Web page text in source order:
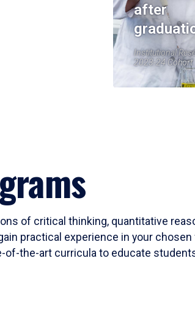
after
Institutional
2023-24 Cohort
of critical thinking, quantitative
practical experience in your
the-art curricula to educate